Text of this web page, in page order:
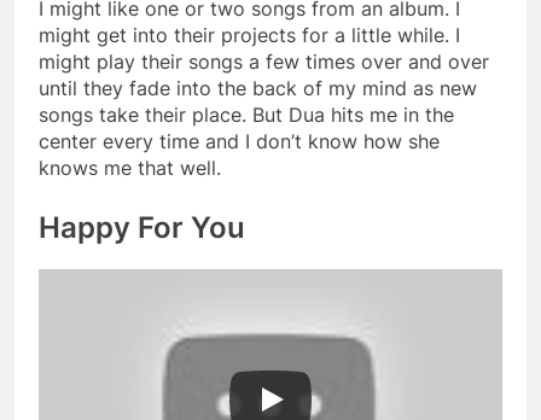
I might like one or two songs from an album. I
might get into their projects for a little while. I
might play their songs a few times over and over
until they fade into the back of my mind as new
songs take their place. But Dua hits me in the
center every time and I don’t know how she
knows me that well.
Happy For You